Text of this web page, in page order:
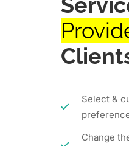
Select &
Change